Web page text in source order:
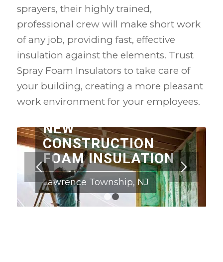
sprayers, their highly trained,
professional crew will make short work
of any job, providing fast, effective
insulation against the elements. Trust
Spray Foam Insulators to take care of
your building, creating a more pleasant
work environment for your employees.
NEW
CONSTRUCTION
FOAM INSULATION
Lawrence Township, NJ
1 2